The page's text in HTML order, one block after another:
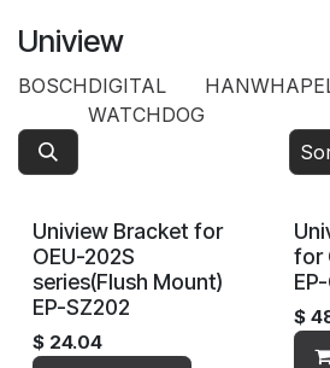
Uniview
BOSCHDIGITAL
WATCHDOG
HANWHA
Uniview Bracket for
OEU-202S
series(Flush Mount)
EP-SZ202
$ 24.04
for
$